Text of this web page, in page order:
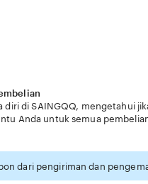
diri di SAINGQQ, mengetahui
Anda untuk semua
dari pengiriman dan